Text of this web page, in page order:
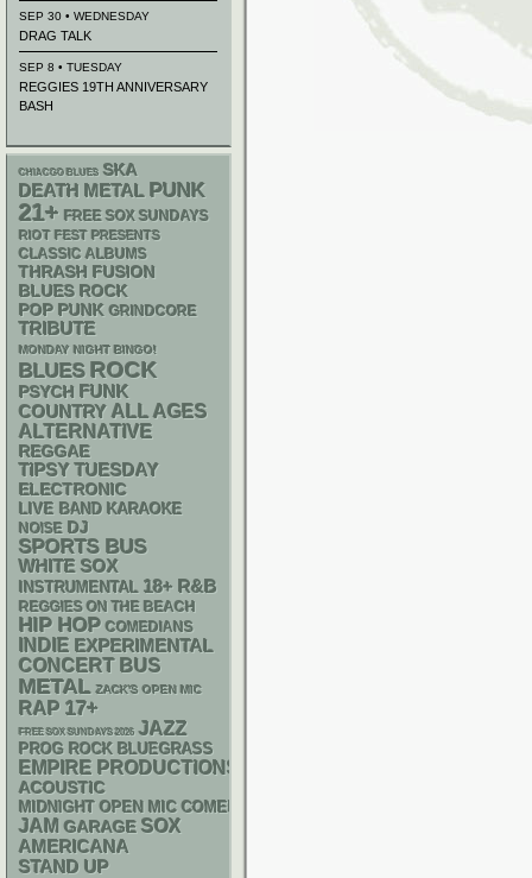
SEP 30 • WEDNESDAY
DRAG TALK
SEP 8 • TUESDAY
REGGIES 19TH ANNIVERSARY
BASH
CHIACGO BLUES SKA
DEATH METAL PUNK
21+ FREE SOX SUNDAYS
RIOT FEST PRESENTS
CLASSIC ALBUMS
THRASH FUSION
BLUES ROCK
POP PUNK GRINDCORE
TRIBUTE
MONDAY NIGHT BINGO!
BLUES ROCK
PSYCH FUNK
COUNTRY ALL AGES
ALTERNATIVE
REGGAE
TIPSY TUESDAY
ELECTRONIC
LIVE BAND KARAOKE
NOISE DJ
SPORTS BUS
WHITE SOX
INSTRUMENTAL 18+ R&B
REGGIES ON THE BEACH
HIP HOP COMEDIANS
INDIE EXPERIMENTAL
CONCERT BUS
METAL ZACK'S OPEN MIC
RAP 17+
FREE SOX SUNDAYS 2026 JAZZ
PROG ROCK BLUEGRASS
EMPIRE PRODUCTIONS
ACOUSTIC
MIDNIGHT OPEN MIC COMEDY NIGHTS
JAM GARAGE SOX
AMERICANA
STAND UP